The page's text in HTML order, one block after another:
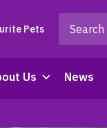
Pets
Us News